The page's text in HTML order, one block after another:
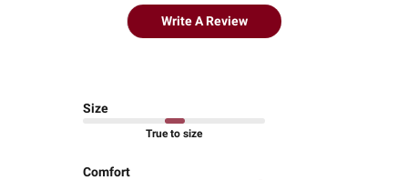
Write A Review
Size
True to size
Comfort